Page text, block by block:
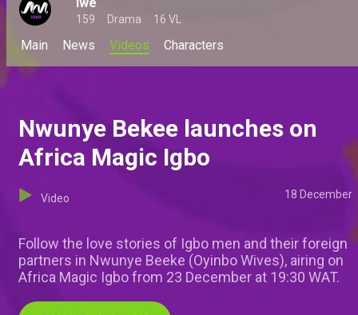
159 Drama 16 VL
Main News Videos Characters
Nwunye Bekee launches on
Africa Magic Igbo
Video 18 December
Follow the love stories of Igbo men and their foreign
partners in Nwunye Beeke (Oyinbo Wives), airing on
Africa Magic Igbo from 23 December at 19:30 WAT.